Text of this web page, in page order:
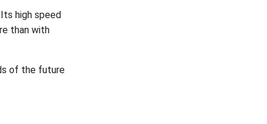
high speed
than with
of the future